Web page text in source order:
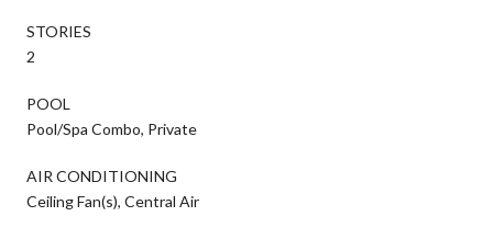
STORIES
2
POOL
Pool/Spa Combo, Private
AIR CONDITIONING
Ceiling Fan(s), Central Air